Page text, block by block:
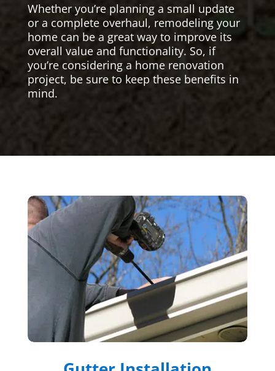
Whether you’re planning a small update
or a complete overhaul, remodeling your
home can be a great way to improve its
overall value and functionality. So, if
you’re considering a home renovation
project, be sure to keep these benefits in
mind.